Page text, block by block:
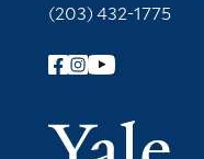
(203) 432-1775
Follow Yale